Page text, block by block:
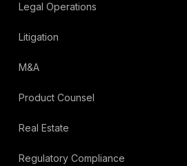
Legal Operations
Litigation
M&A
Product Counsel
Real Estate
Regulatory Compliance